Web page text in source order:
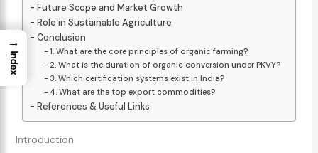
Future Scope and Market Growth
Role in Sustainable Agriculture
Conclusion
1. What are the core principles of organic farming?
2. What is the duration of organic conversion under PKVY?
3. Which certification systems exist in India?
4. What are the top export commodities?
References & Useful Links
Introduction
→
Index